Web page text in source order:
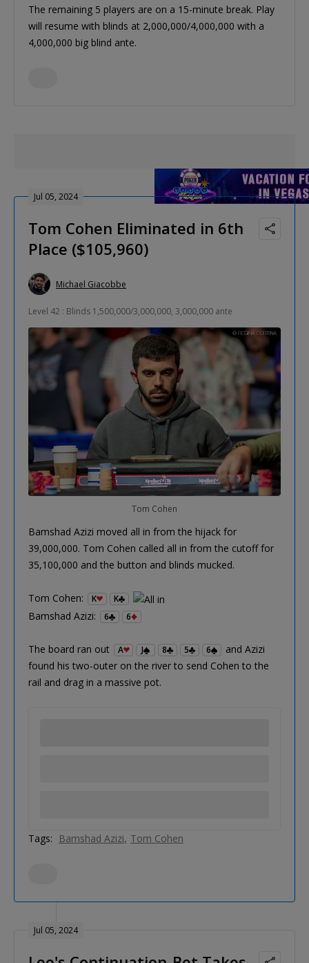
The remaining 5 players are on a 15-minute break. Play
will resume with blinds at 2,000,000/4,000,000 with a
4,000,000 big blind ante.
Jul 05, 2024
Tom Cohen Eliminated in 6th
Place ($105,960)
Michael Giacobbe
Level 42 : Blinds 1,500,000/3,000,000, 3,000,000 ante
Tom Cohen
Bamshad Azizi moved all in from the hijack for
39,000,000. Tom Cohen called all in from the cutoff for
35,100,000 and the button and blinds mucked.
Tom Cohen: K K
Bamshad Azizi: 6 6
The board ran out A J 8 5 6
and Azizi
found his two-outer on the river to send Cohen to the
rail and drag in a massive pot.
Tags: Bamshad Azizi Tom Cohen
Jul 05, 2024